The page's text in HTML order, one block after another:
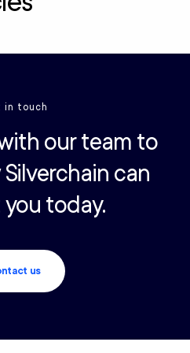
in touch
our team to
can
today.
us